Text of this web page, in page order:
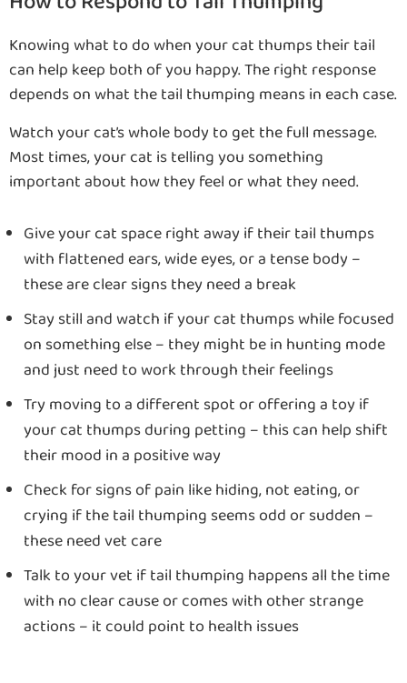
Knowing what to do when your cat thumps their tail
can help keep both of you happy. The right response
depends on what the tail thumping means in each case.
Watch your cat’s whole body to get the full message.
Most times, your cat is telling you something
important about how they feel or what they need.
Give your cat space right away if their tail thumps
with flattened ears, wide eyes, or a tense body –
these are clear signs they need a break
Stay still and watch if your cat thumps while focused
on something else – they might be in hunting mode
and just need to work through their feelings
Try moving to a different spot or offering a toy if
your cat thumps during petting – this can help shift
their mood in a positive way
Check for signs of pain like hiding, not eating, or
crying if the tail thumping seems odd or sudden –
these need vet care
Talk to your vet if tail thumping happens all the time
with no clear cause or comes with other strange
actions – it could point to health issues